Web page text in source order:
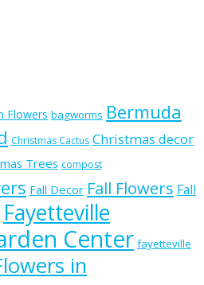
Flowers bagworms Bermuda
Christmas Cactus Christmas decor
Trees compost
Fall Decor Fall Flowers Fall
Fayetteville
Center fayetteville
in